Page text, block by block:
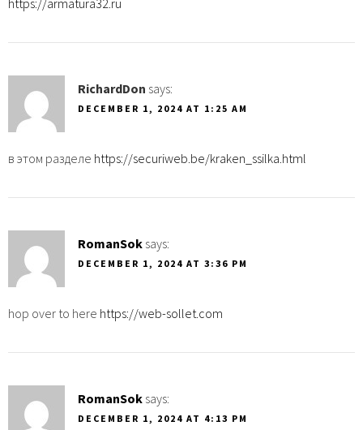
RichardDon says:
DECEMBER 1, 2024 AT 1:25 AM
в этом разделе https://securiweb.be/kraken_ssilka.html
RomanSok says:
DECEMBER 1, 2024 AT 3:36 PM
hop over to here https://web-sollet.com
RomanSok says:
DECEMBER 1, 2024 AT 4:13 PM